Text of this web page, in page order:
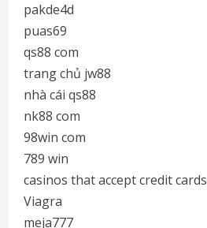
pakde4d
puas69
qs88 com
trang chủ jw88
nhà cái qs88
nk88 com
98win com
789 win
casinos that accept credit cards
Viagra
meja777